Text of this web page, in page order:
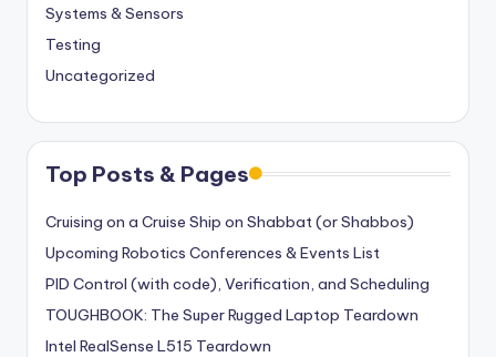
Systems & Sensors
Testing
Uncategorized
Top Posts & Pages
Cruising on a Cruise Ship on Shabbat (or Shabbos)
Upcoming Robotics Conferences & Events List
PID Control (with code), Verification, and Scheduling
TOUGHBOOK: The Super Rugged Laptop Teardown
Intel RealSense L515 Teardown